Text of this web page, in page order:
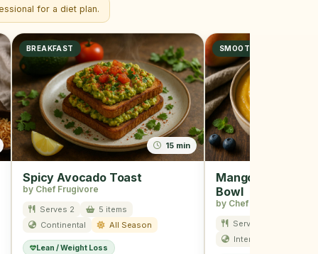
for a diet plan.
BREAKFAST
15 min
Spicy Avocado Toast
by Chef Frugivore
Serves 2
5 items
Continental
All Season
Lean / Weight Loss
SMOOTHIE
Mango Blueberry
Bowl
by Chef Frugivore
Serves 1
International